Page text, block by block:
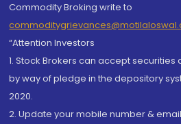
Commodity Broking write to
“Attention Investors
1. Stock Brokers can accept
by way of pledge in the depository
2020.
2. Update your mobile number &